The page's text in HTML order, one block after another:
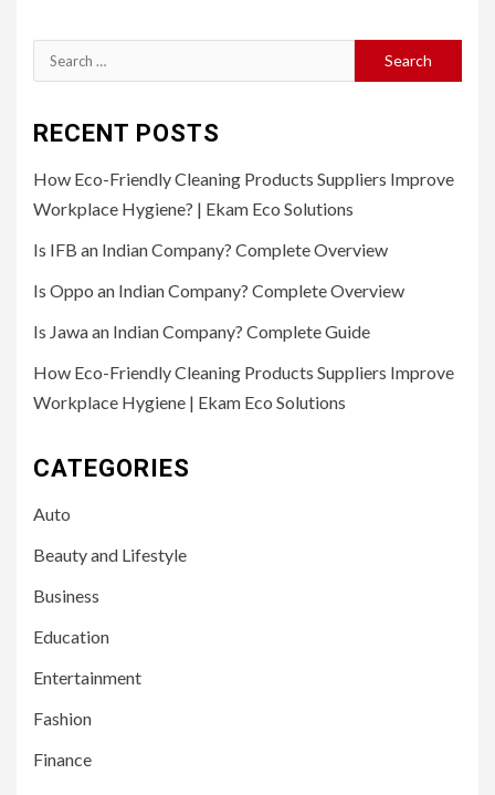
Search
for:
RECENT POSTS
How Eco-Friendly Cleaning Products Suppliers Improve
Workplace Hygiene? | Ekam Eco Solutions
Is IFB an Indian Company? Complete Overview
Is Oppo an Indian Company? Complete Overview
Is Jawa an Indian Company? Complete Guide
How Eco-Friendly Cleaning Products Suppliers Improve
Workplace Hygiene | Ekam Eco Solutions
CATEGORIES
Auto
Beauty and Lifestyle
Business
Education
Entertainment
Fashion
Finance